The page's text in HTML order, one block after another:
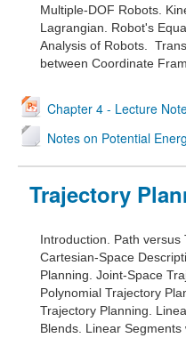
Multiple-DOF Robots.
Lagrangian. Robot's
Analysis of Robots.
between Coordinate
Chapter 4 - Lecture
Notes on Potential
Trajectory
Introduction. Path versus
Cartesian-Space
Planning. Joint-Space
Polynomial Trajectory
Trajectory Planning.
Blends. Linear Segments